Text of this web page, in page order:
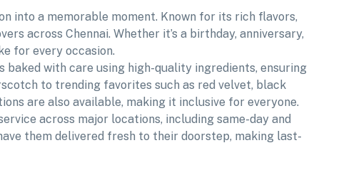
into a memorable moment. Known for its rich flavors,
across Chennai. Whether it’s a birthday, anniversary,
for every occasion.
with care using high-quality ingredients, ensuring
to trending favorites such as red velvet, black
are also available, making it inclusive for everyone.
across major locations, including same-day and
them delivered fresh to their doorstep, making last-